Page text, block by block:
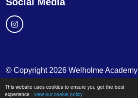
This website uses cookies to ensure you get the best
experience - view our cookie policy
© Copyright 2026 Welholme Academy
School & Trust Websites by